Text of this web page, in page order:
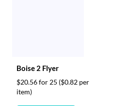
Boise 2 Flyer
$20.56 for 25 ($0.82 per
item)